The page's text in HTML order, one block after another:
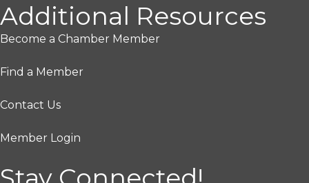
Additional Resources
Become a Chamber Member
Find a Member
Contact Us
Member Login